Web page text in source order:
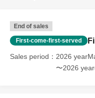
End of sales
First-come-first-served
Sales period
2026
〜2026